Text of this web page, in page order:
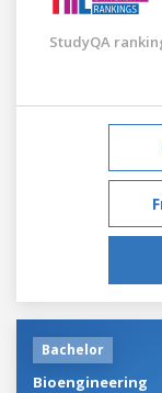
StudyQA
Bachelor
Bioengineering